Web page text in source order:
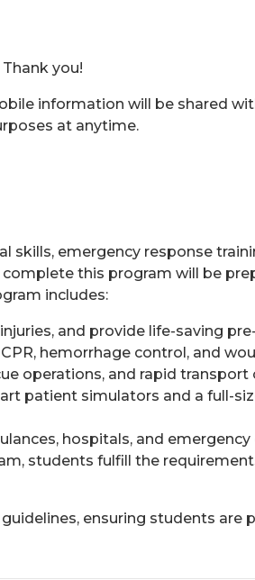
you!
information will be shared
at anytime.
skills, emergency response
this program will be
includes:
and provide life-saving
hemorrhage control, and
operations, and rapid
patient simulators and a full-
hospitals, and
students fulfill the
ensuring students are